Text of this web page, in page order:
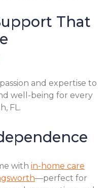
That
and expertise to
well-being for every
FL.
with in-home care
—perfect for